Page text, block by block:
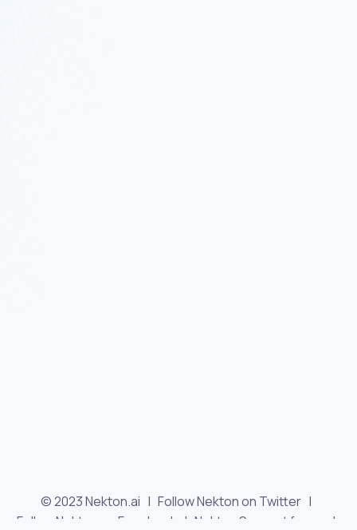
© 2023 Nekton.ai | Follow Nekton on Twitter |
Follow Nekton on Facebook
| Nekton Support forum |